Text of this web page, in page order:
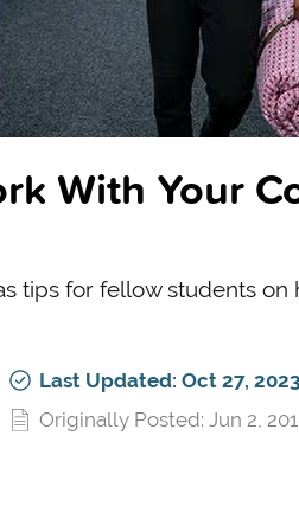
With Your
tips for fellow students on
Last Updated: Oct 27, 2023
Originally Posted: Jun 2,